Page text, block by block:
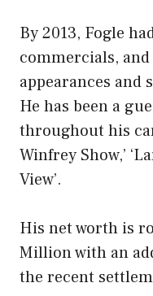
By 2013, Fogle
commercials,
appearances and
He has been a
throughout his
Winfrey Show,’
View’.
His net worth is
Million with an
the recent